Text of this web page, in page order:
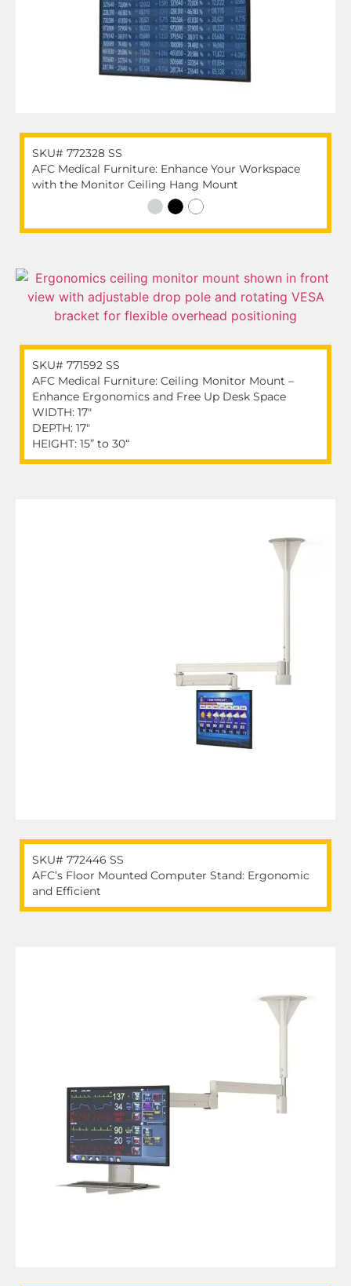
SKU# 772328 SS
AFC Medical Furniture: Enhance Your Workspace
with the Monitor Ceiling Hang Mount
SKU# 771592 SS
AFC Medical Furniture: Ceiling Monitor Mount –
Enhance Ergonomics and Free Up Desk Space
WIDTH: 17"
DEPTH: 17"
HEIGHT: 15” to 30“
SKU# 772446 SS
AFC’s Floor Mounted Computer Stand: Ergonomic
and Efficient